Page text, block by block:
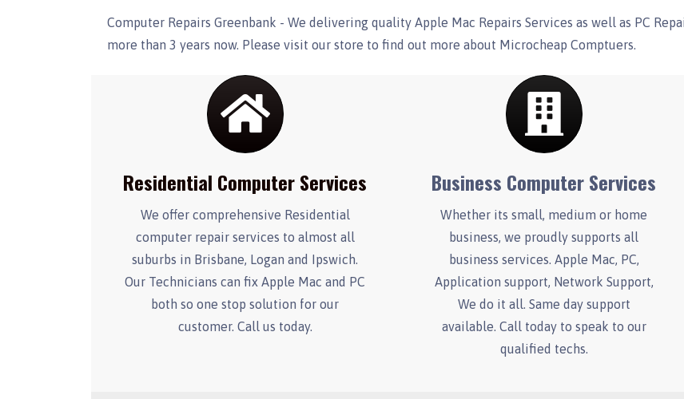
Computer Repairs Greenbank - We delivering quality Apple Mac Repairs Services as well as PC
more than 3 years now. Please visit our store to find out more about Microcheap Comptuers.
Residential Computer Services
We offer comprehensive Residential
computer repair services to almost all
suburbs in Brisbane, Logan and Ipswich.
Our Technicians can fix Apple Mac and PC
both so one stop solution for our
customer. Call us today.
Business Computer Services
Whether its small, medium or home
business, we proudly supports all
business services. Apple Mac, PC,
Application support, Network Support,
We do it all. Same day support
available. Call today to speak to our
qualified techs.